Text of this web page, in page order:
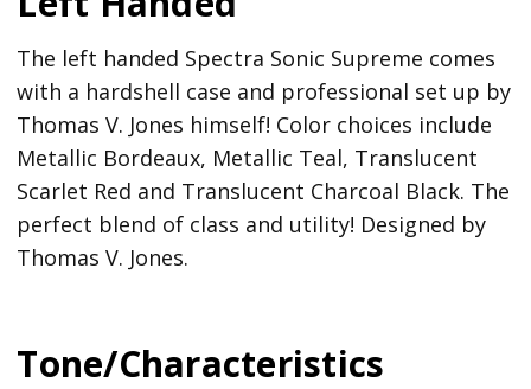
The left handed Spectra Sonic Supreme comes
with a hardshell case and professional set up by
Thomas V. Jones himself! Color choices include
Metallic Bordeaux, Metallic Teal, Translucent
Scarlet Red and Translucent Charcoal Black. The
perfect blend of class and utility! Designed by
Thomas V. Jones.
Tone/Characteristics